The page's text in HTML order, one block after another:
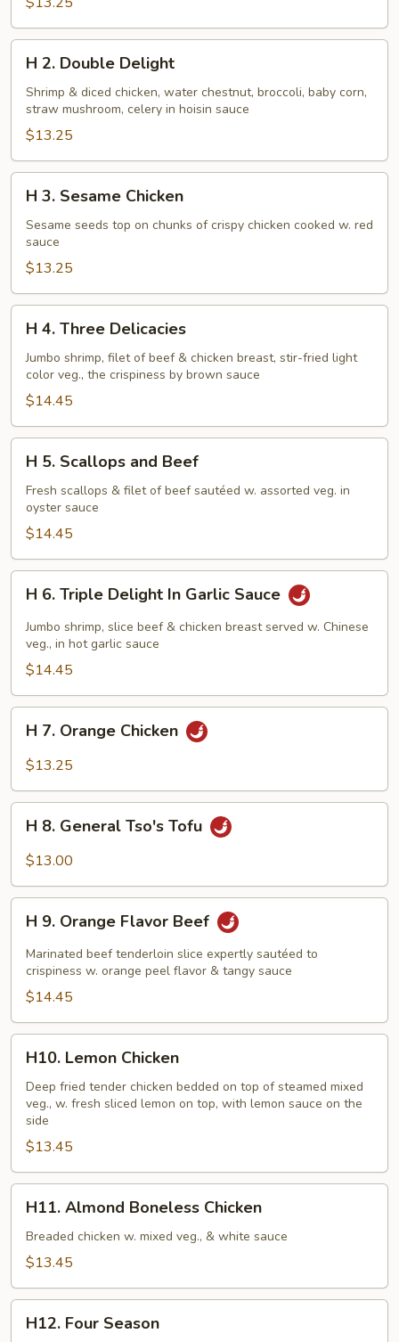
Double
Delight
H 2. Double Delight
Shrimp & diced chicken, water chestnut, broccoli, baby corn,
straw mushroom, celery in hoisin sauce
$13.25
Sesame
Chicken
H 3. Sesame Chicken
Sesame seeds top on chunks of crispy chicken cooked w. red
sauce
$13.25
Three
Delicacies
H 4. Three Delicacies
Jumbo shrimp, filet of beef & chicken breast, stir-fried light
color veg., the crispiness by brown sauce
$14.45
Scallops
and
Beef
H 5. Scallops and Beef
Fresh scallops & filet of beef sautéed w. assorted veg. in
oyster sauce
$14.45
Triple
Delight
Garlic
Sauce
H 6. Triple Delight In Garlic Sauce
Jumbo shrimp, slice beef & chicken breast served w. Chinese
veg., in hot garlic sauce
$14.45
Orange
H 7. Orange Chicken
$13.25
General
Tofu
H 8. General Tso's Tofu
$13.00
Orange
Flavor
Beef
H 9. Orange Flavor Beef
Marinated beef tenderloin slice expertly sautéed to
crispiness w. orange peel flavor & tangy sauce
$14.45
Lemon
Chicken
H10. Lemon Chicken
Deep fried tender chicken bedded on top of steamed mixed
veg., w. fresh sliced lemon on top, with lemon sauce on the
side
$13.45
Almond
Boneless
Chicken
H11. Almond Boneless Chicken
Breaded chicken w. mixed veg., & white sauce
$13.45
FourH12. Four Season